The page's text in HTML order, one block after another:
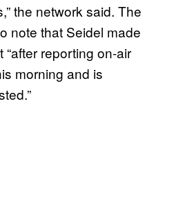
the network said. The
note that Seidel made
reporting on-air
morning and is